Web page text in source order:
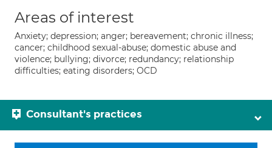
Areas of interest
Anxiety; depression; anger; bereavement; chronic illness;
cancer; childhood sexual-abuse; domestic abuse and
violence; bullying; divorce; redundancy; relationship
difficulties; eating disorders; OCD
Consultant's practices